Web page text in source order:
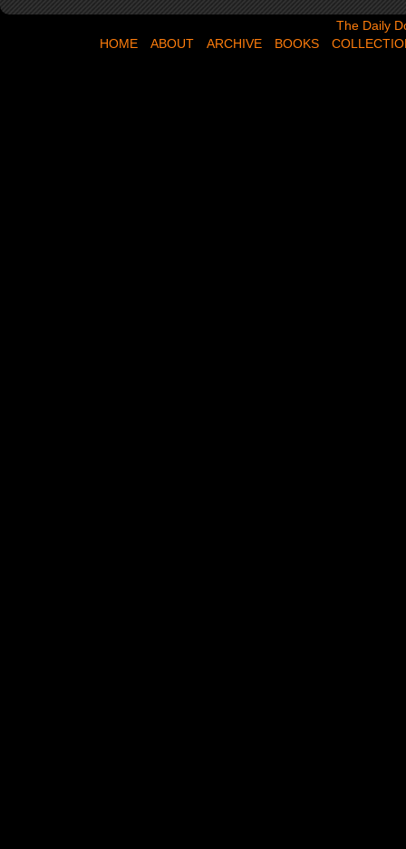
The Daily
HOME
ABOUT ARCHIVE BOOKS